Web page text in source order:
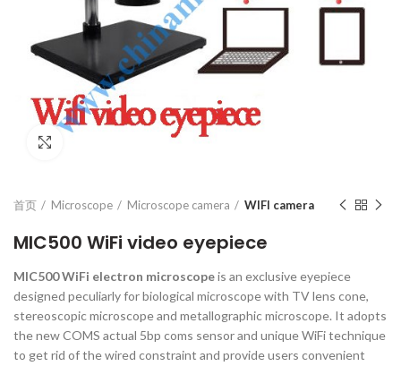
首页 Microscope Microscope camera WIFI camera
MIC500 WiFi video eyepiece
MIC500 WiFi electron microscopeis an exclusive eyepiece
designed peculiarly for biological microscope with TV lens cone,
stereoscopic microscope and metallographic microscope. It adopts
the new COMS actual 5bp coms sensor and unique WiFi technique
to get rid of the wired constraint and provide users convenient